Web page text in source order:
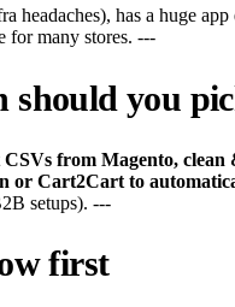
headaches), has a huge
for many stores. ---
should you
from Magento, clean
Cart2Cart to
setups). ---
first